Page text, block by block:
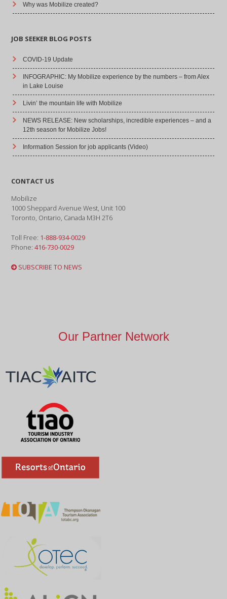
Why was Mobilize created?
JOB SEEKER BLOG POSTS
COVID-19 Update
INFOGRAPHIC: My Mobilize experience by the numbers – from Alex
in Lake Louise
Livin’ the mountain life with Mobilize
NEWS RELEASE: New scholarships, incredible experiences – and a
12th season for Mobilize Jobs!
Information Session for job applicants (Video)
CONTACT US
Mobilize
1000 Sheppard Avenue West, Unit 100
Toronto, Ontario, Canada M3H 2T6
Toll Free: 1-888-934-0029
Phone:416-730-0029
SUBSCRIBE TO NEWS
Our Partner Network